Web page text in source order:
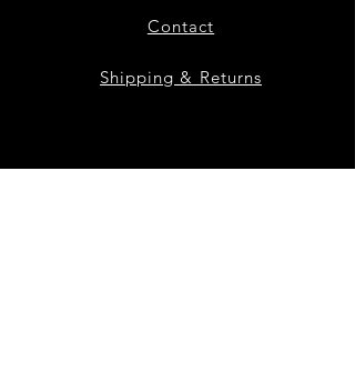
Contact
Shipping & Returns